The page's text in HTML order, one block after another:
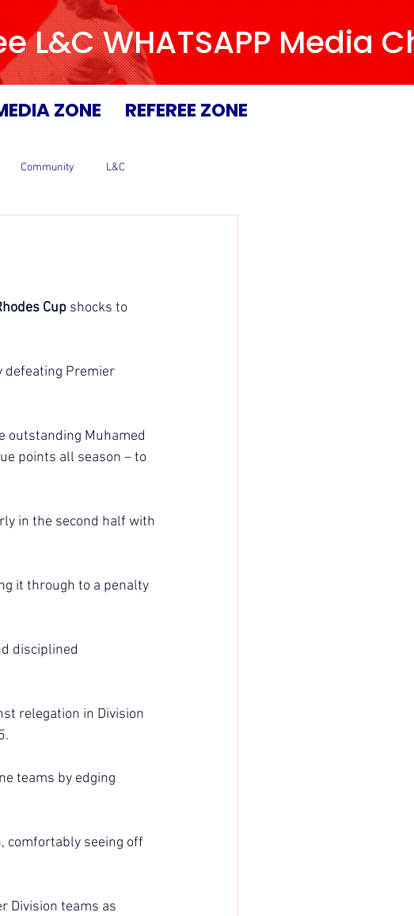
L&C WHATSAPP Media
ZONE REFEREE ZONE
Community L&C
Cup shocks to
defeating Premier
outstanding Muhamed
points all season – to
in the second half with
it through to a penalty
disciplined
relegation in Division
teams by edging
comfortably seeing off
Division teams as